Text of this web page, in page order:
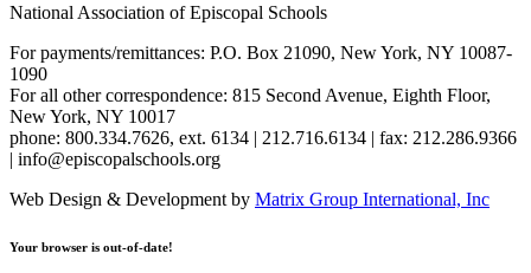
National Association of Episcopal Schools
For payments/remittances: P.O. Box 21090, New York, NY 10087-
1090
For all other correspondence: 815 Second Avenue, Eighth Floor,
New York, NY 10017
phone: 800.334.7626, ext. 6134 | 212.716.6134 | fax: 212.286.9366
| info@episcopalschools.org
Web Design & Development by Matrix Group International, Inc
Your browser is out-of-date!